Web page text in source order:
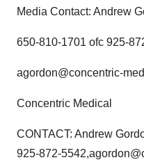
Media Contact: Andrew
650-810-1701 ofc 925-
agordon@concentric-
Concentric Medical
CONTACT: Andrew
925-872-